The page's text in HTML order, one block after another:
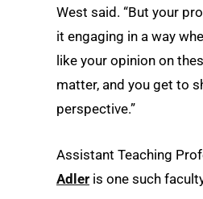
West said. “But your
it engaging in a way
like your opinion on
matter, and you get to
perspective.”
Assistant Teaching
Adler is one such